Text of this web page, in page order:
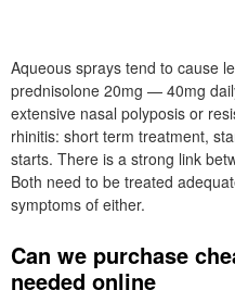
Aqueous sprays tend to cause
prednisolone 20mg — 40mg
extensive nasal polyposis or
rhinitis: short term treatment,
starts. There is a strong link
Both need to be treated
symptoms of either.
Can we purchase
needed online